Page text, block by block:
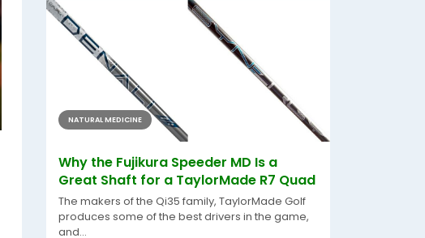
NATURAL MEDICINE
Why the Fujikura Speeder MD Is a
Great Shaft for a TaylorMade R7 Quad
The makers of the Qi35 family, TaylorMade Golf
produces some of the best drivers in the game,
and...